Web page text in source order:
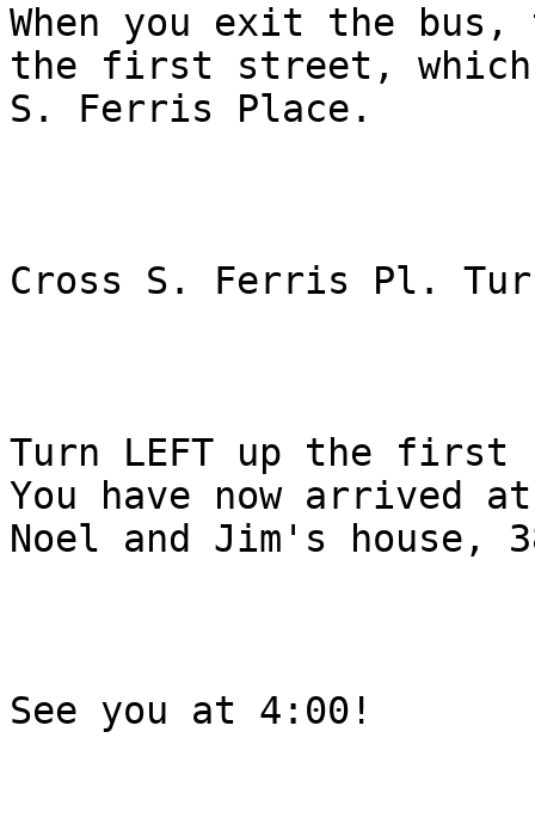
When you exit the bus,
the first street,
S. Ferris Place.
Cross S. Ferris Pl.
Turn LEFT up the first
You have now arrived at
Noel and Jim's
See you at 4:00!